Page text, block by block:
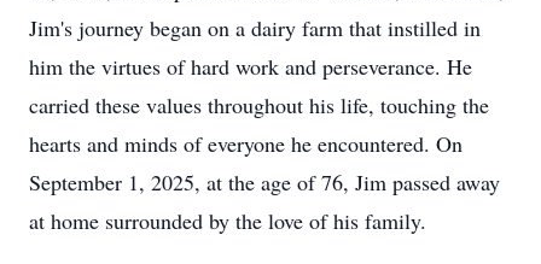
him the virtues of hard work and perseverance. He
carried these values throughout his life, touching the
hearts and minds of everyone he encountered. On
September 1, 2025, at the age of 76, Jim passed away
at home surrounded by the love of his family.